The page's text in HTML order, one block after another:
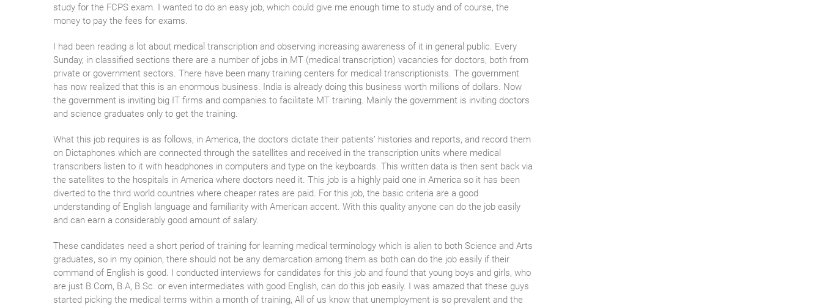
study for the FCPS exam. I wanted to do an easy job, which could give me enough time to study and of course, the
money to pay the fees for exams.
I had been reading a lot about medical transcription and observing increasing awareness of it in general public. Every
Sunday, in classified sections there are a number of jobs in MT (medical transcription) vacancies for doctors, both from
private or government sectors. There have been many training centers for medical transcriptionists. The government
has now realized that this is an enormous business. India is already doing this business worth millions of dollars. Now
the government is inviting big IT firms and companies to facilitate MT training. Mainly the government is inviting doctors
and science graduates only to get the training.
What this job requires is as follows, in America, the doctors dictate their patients’ histories and reports, and record them
on Dictaphones which are connected through the satellites and received in the transcription units where medical
transcribers listen to it with headphones in computers and type on the keyboards. This written data is then sent back via
the satellites to the hospitals in America where doctors need it. This job is a highly paid one in America so it has been
diverted to the third world countries where cheaper rates are paid. For this job, the basic criteria are a good
understanding of English language and familiarity with American accent. With this quality anyone can do the job easily
and can earn a considerably good amount of salary.
These candidates need a short period of training for learning medical terminology which is alien to both Science and Arts
graduates, so in my opinion, there should not be any demarcation among them as both can do the job easily if their
command of English is good. I conducted interviews for candidates for this job and found that young boys and girls, who
are just B.Com, B.A, B.Sc. or even intermediates with good English, can do this job easily. I was amazed that these guys
started picking the medical terms within a month of training, All of us know that unemployment is so prevalent and the